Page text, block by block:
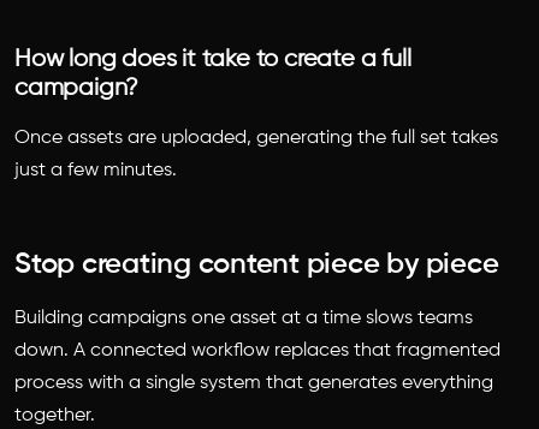
How long does it take to create a full
campaign?
Once assets are uploaded, generating the full set takes
just a few minutes.
Stop creating content piece by piece
Building campaigns one asset at a time slows teams
down. A connected workflow replaces that fragmented
process with a single system that generates everything
together.